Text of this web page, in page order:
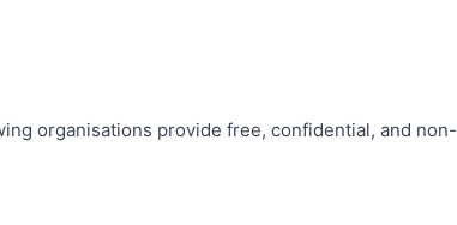
organisations provide free, confidential, and non-